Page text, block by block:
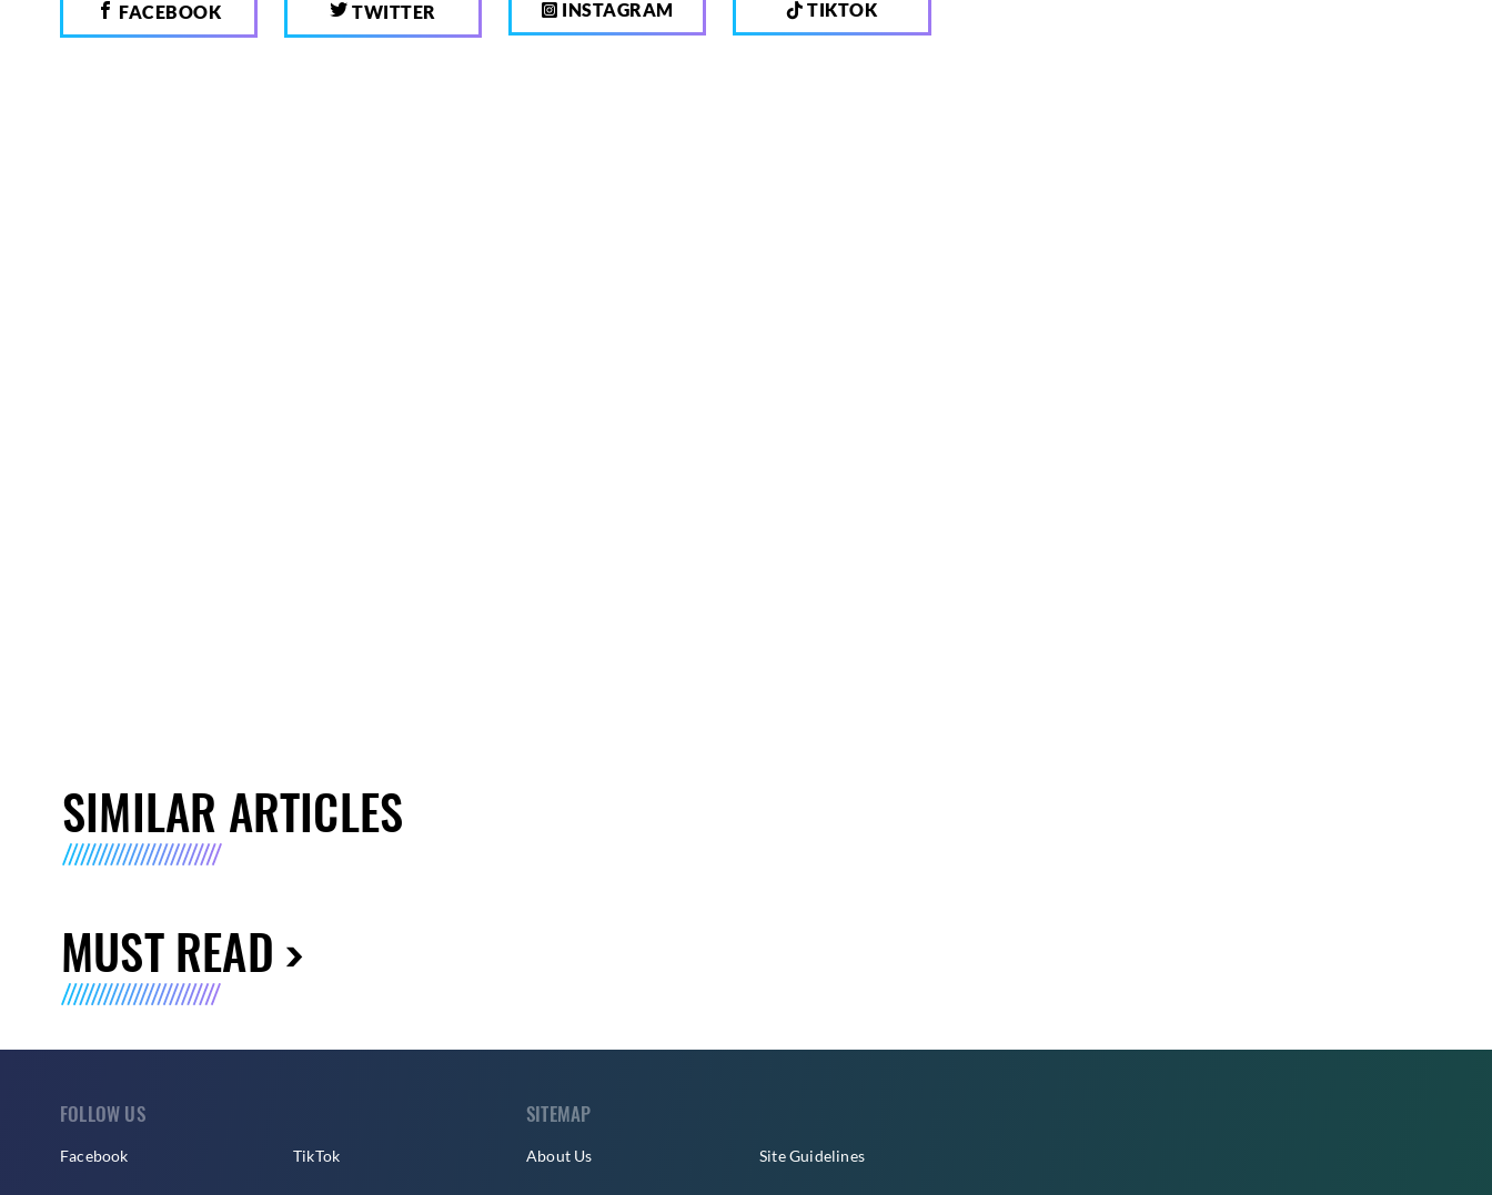
FACEBOOK TWITTER INSTAGRAM TIKTOK
SIMILAR ARTICLES
MUST READ
FOLLOW US
Facebook TikTok
SITEMAP
About Us Site Guidelines